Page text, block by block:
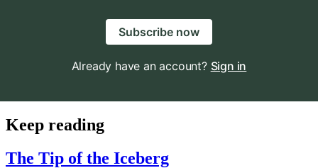
Subscribe now
Already have an account? Sign in
Keep reading
The Tip of the Iceberg